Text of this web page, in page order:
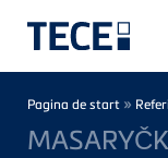
Pagina de start »